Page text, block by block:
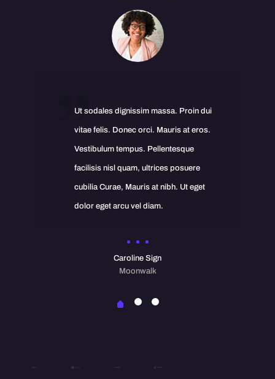
Ut sodales dignissim massa. Proin dui
vitae felis. Donec orci. Mauris at eros.
Vestibulum tempus. Pellentesque
facilisis nisl quam, ultrices posuere
cubilia Curae, Mauris at nibh. Ut eget
dolor eget arcu vel diam.
Caroline Sign
Moonwalk